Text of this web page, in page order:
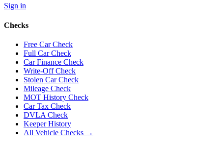
Sign in
Checks
Free Car Check
Full Car Check
Car Finance Check
Write-Off Check
Stolen Car Check
Mileage Check
MOT History Check
Car Tax Check
DVLA Check
Keeper History
All Vehicle Checks →